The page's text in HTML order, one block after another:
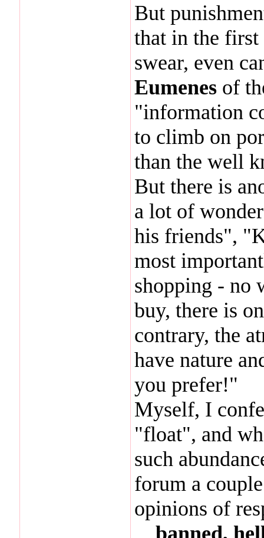
But
that in the
swear, even
Eumenes of
"information
to climb on
than the well
But there is
a lot of
his friends",
most
shopping - no
buy, there is
contrary, the
have nature
you prefer!"
Myself, I
"float", and
such
forum a
opinions of
banned,